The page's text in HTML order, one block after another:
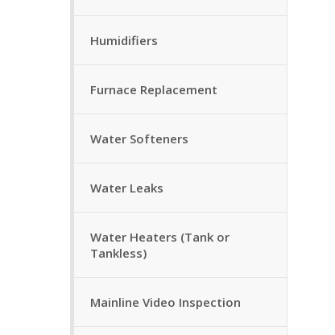
Humidifiers
Furnace Replacement
Water Softeners
Water Leaks
Water Heaters (Tank or
Tankless)
Mainline Video Inspection